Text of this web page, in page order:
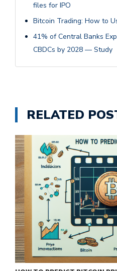
files for IPO
Bitcoin Trading: How to
41% of Central Banks
CBDCs by 2028 — Study
RELATED